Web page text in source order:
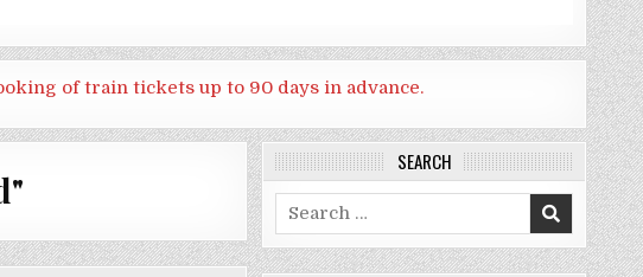
of train tickets up to 90 days in advance.
SEARCH
Search
for: